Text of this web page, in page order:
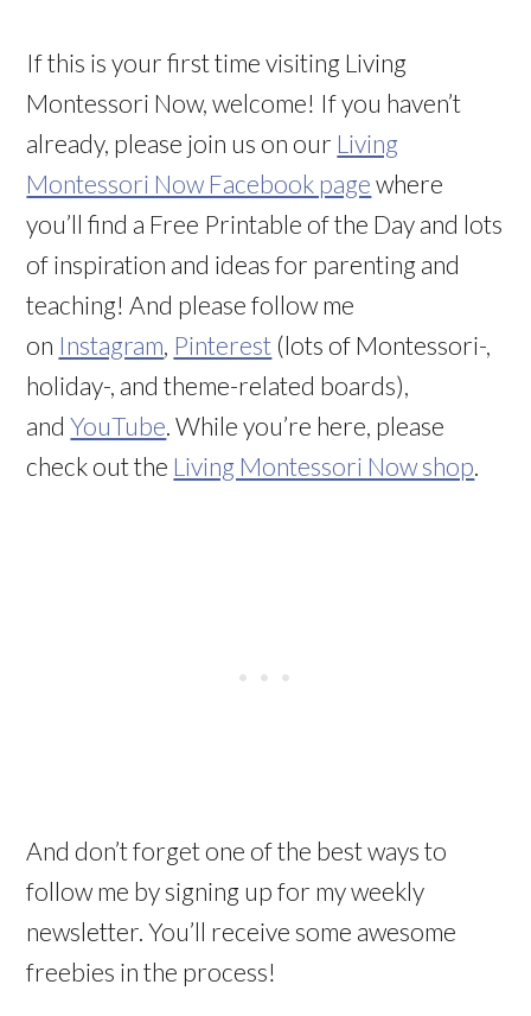
If this is your first time visiting Living
Montessori Now, welcome! If you haven’t
already, please join us on our Living
Montessori Now Facebook page where
you’ll find a Free Printable of the Day and lots
of inspiration and ideas for parenting and
teaching! And please follow me
on Instagram Pinterest (lots of Montessori-,
holiday-, and theme-related boards),
andYouTube . While you’re here, please
check out the Living Montessori Now shop
And don’t forget one of the best ways to
follow me by signing up for my weekly
newsletter. You’ll receive some awesome
freebies in the process!